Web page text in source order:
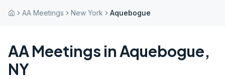
AA Meetings New York Aquebogue
AA Meetings inAquebogue,
NY